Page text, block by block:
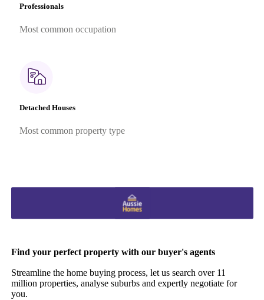
Professionals
Most common occupation
Detached Houses
Most common property type
Find your perfect property with our buyer's agents
Streamline the home buying process, let us search over 11
million properties, analyse suburbs and expertly negotiate for
you.